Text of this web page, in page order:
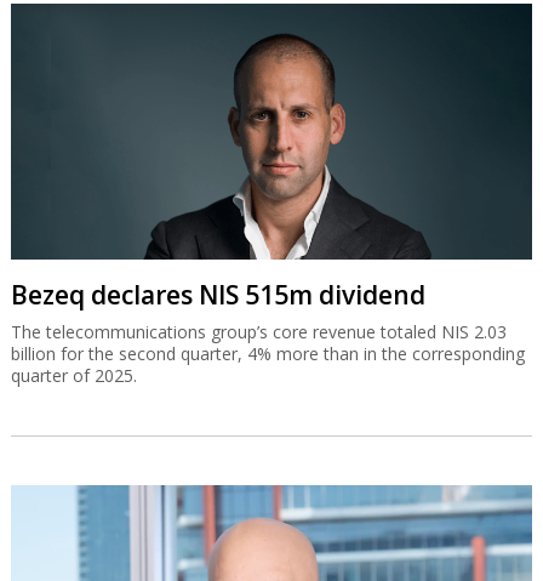
Bezeq declares NIS 515m dividend
The telecommunications group’s core revenue totaled NIS 2.03
billion for the second quarter, 4% more than in the corresponding
quarter of 2025.